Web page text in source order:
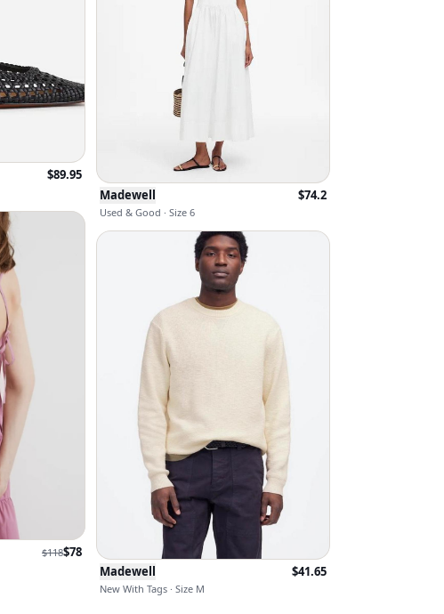
$89.95
Madewell $74.2
Used & Good · Size 6
$118$78
Madewell $41.65
New With Tags · Size M